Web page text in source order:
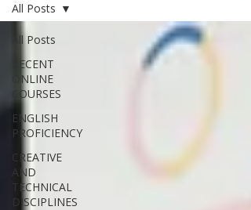
All Posts
RECENT
ONLINE
COURSES
ENGLISH
PROFICIENCY
CREATIVE
AND
TECHNICAL
DISCIPLINES
All Posts